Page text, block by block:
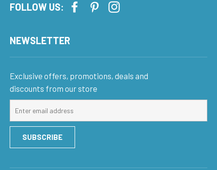
FOLLOW US:
NEWSLETTER
Exclusive offers, promotions, deals and
discounts from our store
for
our
list
SUBSCRIBE